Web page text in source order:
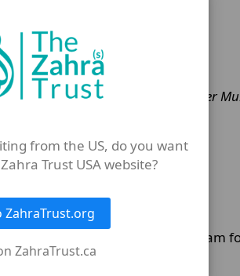
for the nation of my grandfather
Ali ibn Abi Talib (as).”
the moral foundation of Islam
from the US, do you want
Trust USA website?
ZahraTrust.org
ZahraTrust.ca